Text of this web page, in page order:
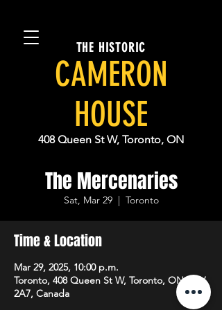
THE HISTORIC
CAMERON
HOUSE
408 Queen St W, Toronto, ON
The Mercenaries
Sat, Mar 29
  |
Toronto
Time & Location
Mar 29, 2025, 10:00 p.m.
Toronto, 408 Queen St W, Toronto, ON M5V
2A7, Canada